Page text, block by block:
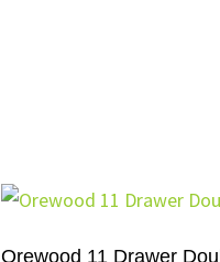
Orewood 11 Drawer